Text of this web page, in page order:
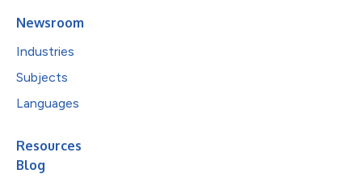
Newsroom
Industries
Subjects
Languages
Resources
Blog